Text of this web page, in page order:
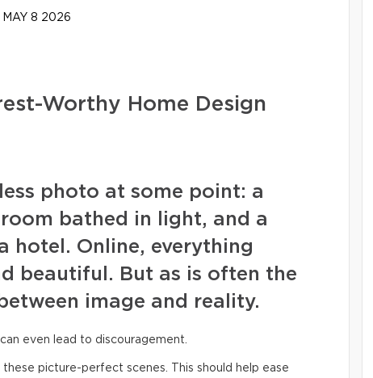
MAY 8 2026
Worthy Home Design
photo at some point: a
bathed in light, and a
hotel. Online, everything
beautiful. But as is often the
image and reality.
even lead to discouragement.
picture-perfect scenes. This should help ease